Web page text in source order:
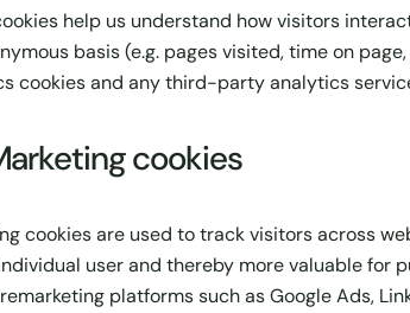
help us understand how visitors
basis (e.g. pages visited, time on
cookies and any third-party analytics
cookies
cookies are used to track visitors across
user and thereby more valuable for
platforms such as Google Ads,